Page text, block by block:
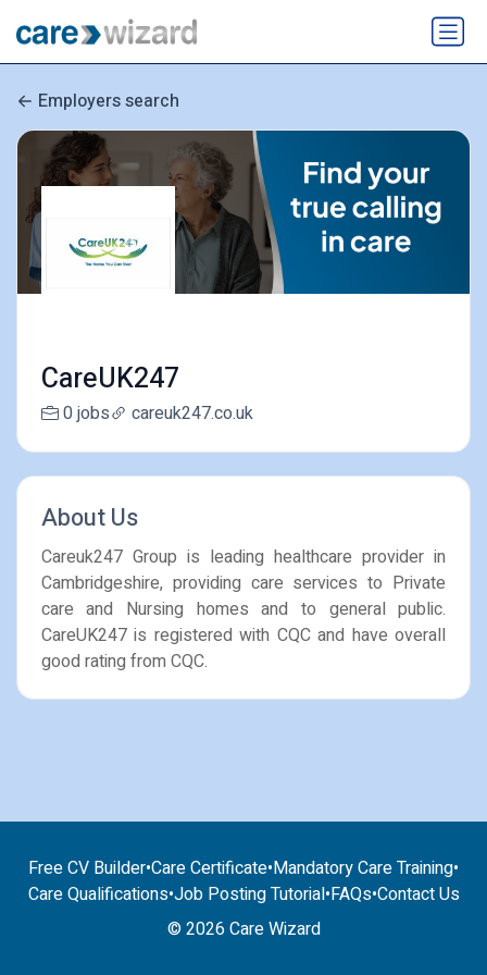
Employers search
CareUK247
0 jobs careuk247.co.uk
About Us
Careuk247 Group is leading healthcare provider in
Cambridgeshire, providing care services to Private
care and Nursing homes and to general public.
CareUK247 is registered with CQC and have overall
good rating from CQC.
Free CV Builder•Care Certificate•Mandatory Care Training•
Care Qualifications•Job Posting Tutorial•FAQs•Contact Us
© 2026 Care Wizard